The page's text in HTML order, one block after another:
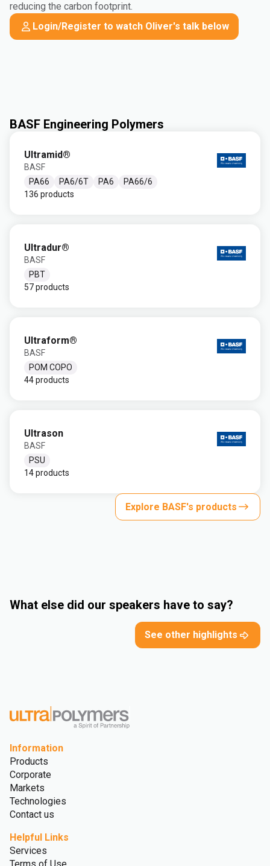
reducing the carbon footprint.
Login/Register to watch Oliver's talk below
BASF Engineering Polymers
Ultramid®
BASF
PA66
PA6/6T PA6
PA66/6
136 products
Ultradur®
BASF
PBT
57 products
Ultraform®
BASF
POM COPO
44 products
Ultrason
BASF
PSU
14 products
Explore BASF's products
What else did our speakers have to say?
See other highlights
Information
Products
Corporate
Markets
Technologies
Contact us
Helpful Links
Services
Terms of Use